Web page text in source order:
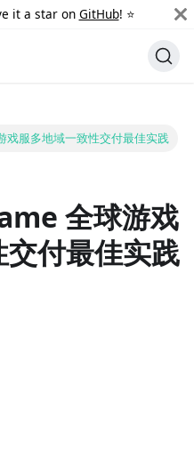
it a star on GitHub! ⭐️
戏服多地域一致性交付最佳实践
全球游戏
付最佳实践